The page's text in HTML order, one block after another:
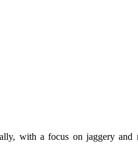
with a focus on jaggery and